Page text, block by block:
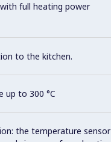
full heating power
to the kitchen.
up to 300 °C
the temperature sensor